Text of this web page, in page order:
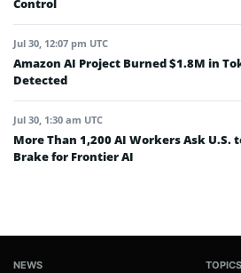
Control
Jul 30, 12:07 pm UTC
Amazon AI Project Burned $1.8M in
Detected
Jul 30, 1:30 am UTC
More Than 1,200 AI Workers Ask U.S.
Brake for Frontier AI
NEWS TOPICS